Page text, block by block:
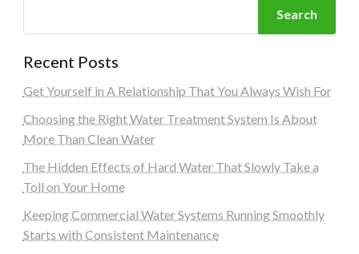
Search
Recent Posts
Get Yourself in A Relationship That You Always Wish For
Choosing the Right Water Treatment System Is About
More Than Clean Water
The Hidden Effects of Hard Water That Slowly Take a
Toll on Your Home
Keeping Commercial Water Systems Running Smoothly
Starts with Consistent Maintenance